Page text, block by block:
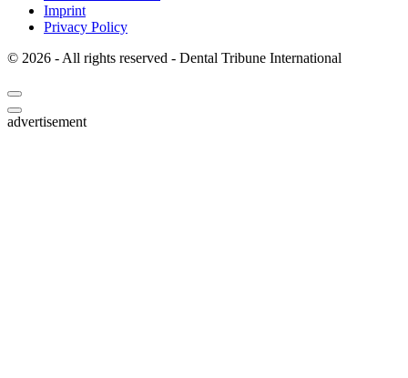
Imprint
Privacy Policy
© 2026 - All rights reserved - Dental Tribune International
advertisement